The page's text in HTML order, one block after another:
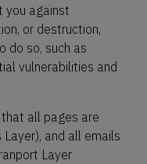
you against
or destruction,
do so, such as
vulnerabilities and
that all pages are
Layer), and all emails
Layer